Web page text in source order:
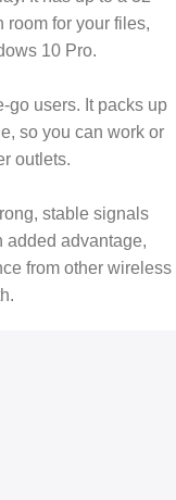
room for your files,
10 Pro.
go users. It packs up
so you can work or
outlets.
stable signals
added advantage,
from other wireless